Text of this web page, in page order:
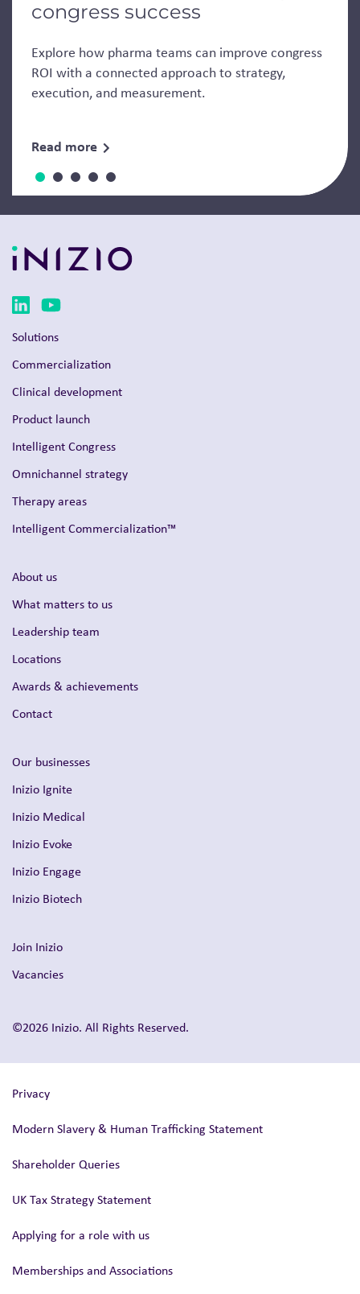
congress success
Explore how pharma teams can improve congress
ROI with a connected approach to strategy,
execution, and measurement.
Read more
Solutions
Commercialization
Clinical development
Product launch
Intelligent Congress
Omnichannel strategy
Therapy areas
Intelligent Commercialization™
About us
What matters to us
Leadership team
Locations
Awards & achievements
Contact
Our businesses
Inizio Ignite
Inizio Medical
Inizio Evoke
Inizio Engage
Inizio Biotech
Join Inizio
Vacancies
©2026 Inizio. All Rights Reserved.
Privacy
Modern Slavery & Human Trafficking Statement
Shareholder Queries
UK Tax Strategy Statement
Applying for a role with us
Memberships and Associations